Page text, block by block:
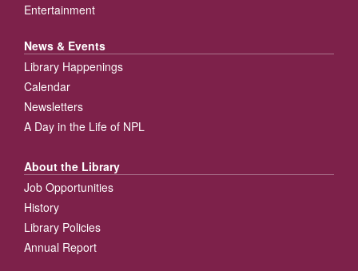
Entertainment
News & Events
Library Happenings
Calendar
Newsletters
A Day in the Life of NPL
About the Library
Job Opportunities
History
Library Policies
Annual Report